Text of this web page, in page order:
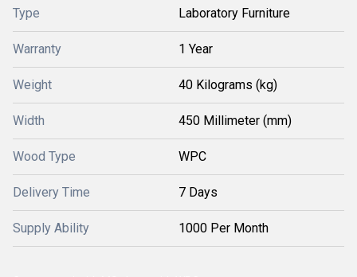
Type Laboratory Furniture
Warranty 1 Year
Weight 40 Kilograms (kg)
Width 450 Millimeter (mm)
Wood Type WPC
Delivery Time 7 Days
Supply Ability 1000 Per Month